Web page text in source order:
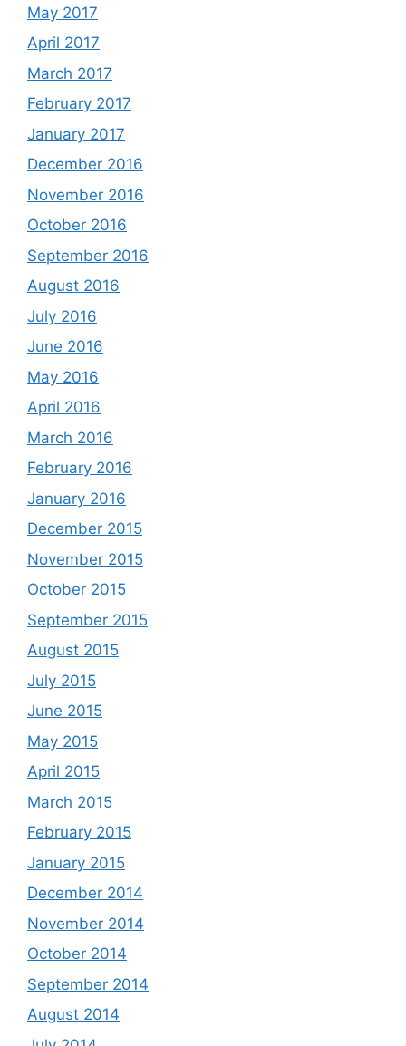
May 2017
April 2017
March 2017
February 2017
January 2017
December 2016
November 2016
October 2016
September 2016
August 2016
July 2016
June 2016
May 2016
April 2016
March 2016
February 2016
January 2016
December 2015
November 2015
October 2015
September 2015
August 2015
July 2015
June 2015
May 2015
April 2015
March 2015
February 2015
January 2015
December 2014
November 2014
October 2014
September 2014
August 2014